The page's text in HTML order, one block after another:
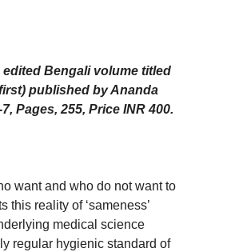
Bengali volume titled
published by Ananda
Pages, 255, Price INR 400.
want and who do not want to
this reality of ‘sameness’
medical science
regular hygienic standard of